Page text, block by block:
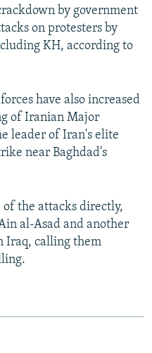
by government
on protesters by
KH, according to
have also increased
of Iranian Major
leader of Iran's elite
near Baghdad's
of the attacks directly,
al-Asad and another
Iraq, calling them